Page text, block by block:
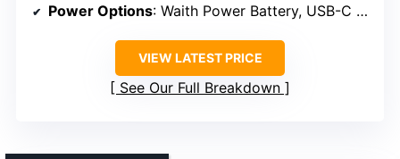
Power Options: Waith Power Battery, USB-C charging
VIEW LATEST PRICE
See Our Full Breakdown